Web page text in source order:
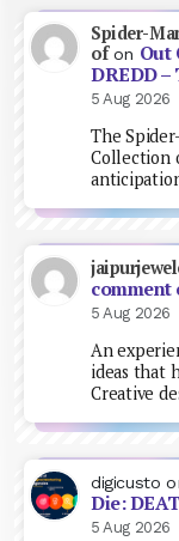
Spider-
ofon Out
DREDD –
5 Aug 2026
The
Collection
comment
5 Aug 2026
An
ideas that
Creative
digicusto
Die:
5 Aug 2026